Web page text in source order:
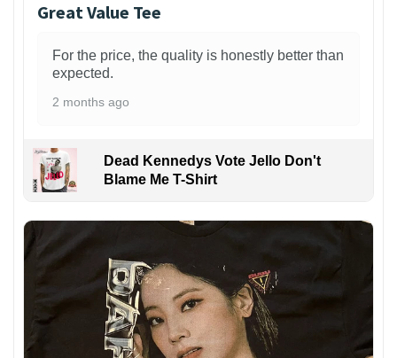
Great Value Tee
For the price, the quality is honestly better than
expected.
2 months ago
Dead Kennedys Vote Jello Don't
Blame Me T-Shirt